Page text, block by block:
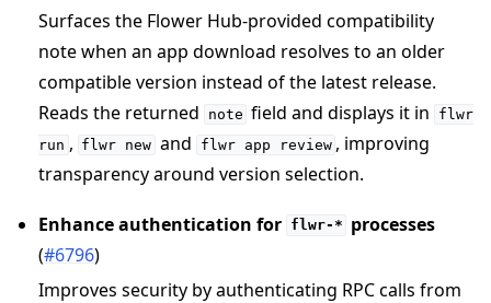
Surfaces the Flower Hub-provided compatibility
note when an app download resolves to an older
compatible version instead of the latest release.
Reads the returned
note field and displays it in
flwr
run , flwr new and flwr app review , improving
transparency around version selection.
Enhance authentication for flwr-* processes
(#6796)
Improves security by authenticating RPC calls from